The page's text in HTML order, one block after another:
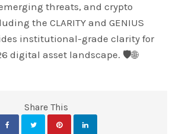
threats, and crypto
the CLARITY and GENIUS
institutional-grade clarity for
digital asset landscape. 🛡️🌐
Share This